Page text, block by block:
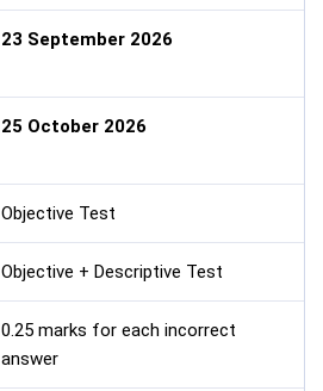
23 September 2026
25 October 2026
Objective Test
Objective + Descriptive Test
0.25 marks for each incorrect
answer